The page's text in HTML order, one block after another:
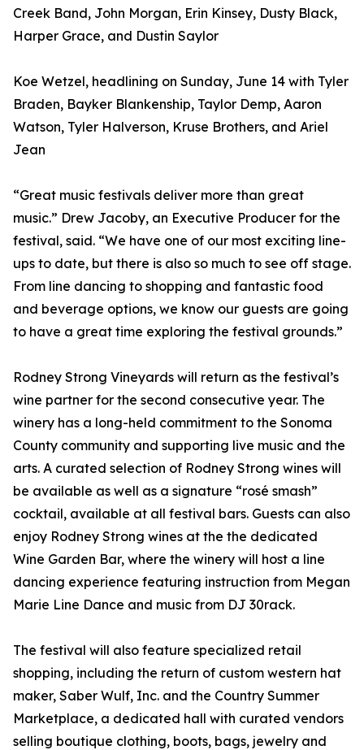
Creek Band, John Morgan, Erin Kinsey, Dusty Black,
Harper Grace, and Dustin Saylor
Koe Wetzel, headlining on Sunday, June 14 with Tyler
Braden, Bayker Blankenship, Taylor Demp, Aaron
Watson, Tyler Halverson, Kruse Brothers, and Ariel
Jean
“Great music festivals deliver more than great
music.” Drew Jacoby, an Executive Producer for the
festival, said. “We have one of our most exciting line-
ups to date, but there is also so much to see off stage.
From line dancing to shopping and fantastic food
and beverage options, we know our guests are going
to have a great time exploring the festival grounds.”
Rodney Strong Vineyards will return as the festival’s
wine partner for the second consecutive year. The
winery has a long-held commitment to the Sonoma
County community and supporting live music and the
arts. A curated selection of Rodney Strong wines will
be available as well as a signature “rosé smash”
cocktail, available at all festival bars. Guests can also
enjoy Rodney Strong wines at the the dedicated
Wine Garden Bar, where the winery will host a line
dancing experience featuring instruction from Megan
Marie Line Dance and music from DJ 30rack.
The festival will also feature specialized retail
shopping, including the return of custom western hat
maker, Saber Wulf, Inc. and the Country Summer
Marketplace, a dedicated hall with curated vendors
selling boutique clothing, boots, bags, jewelry and